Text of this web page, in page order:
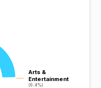
Arts &
Entertainment
(0.4%)
Arts &
Entertainment
(0.4%)